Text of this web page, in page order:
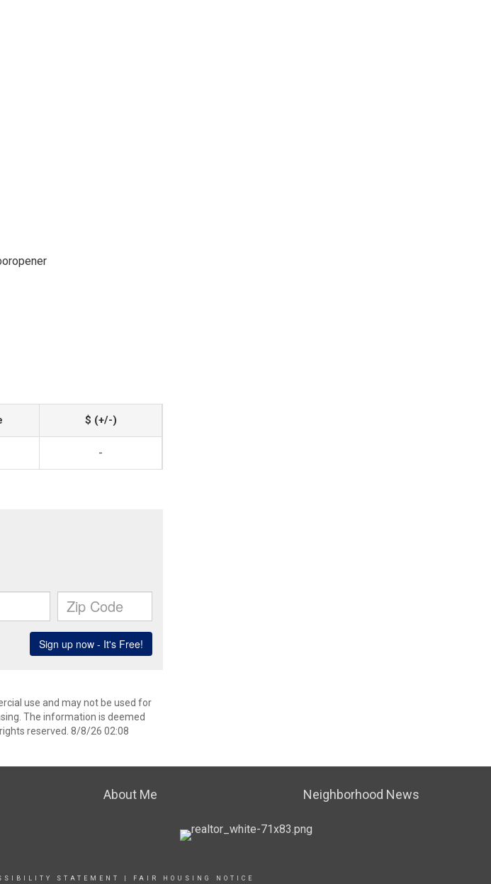
$ (+/-)
-
use and may not be used for
The information is deemed
reserved. 8/8/26 02:08
About Me Neighborhood News
STATEMENT FAIR HOUSING NOTICE